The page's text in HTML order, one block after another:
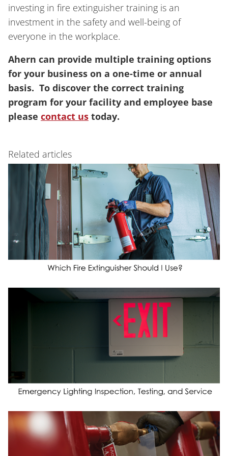
investing in fire extinguisher training is an
investment in the safety and well-being of
everyone in the workplace.
Ahern can provide multiple training options
for your business on a one-time or annual
basis. To discover the correct training
program for your facility and employee base
please contact us today.
Related articles